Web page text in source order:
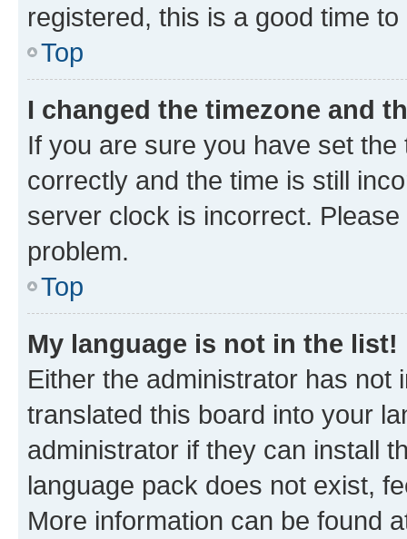
registered, this is a good time to
Top
I changed the timezone and
If you are sure you have set
correctly and the time is still
server clock is incorrect.
problem.
Top
My language is not in the list!
Either the administrator has not
translated this board into your
administrator if they can install
language pack does not exist,
More information can be found